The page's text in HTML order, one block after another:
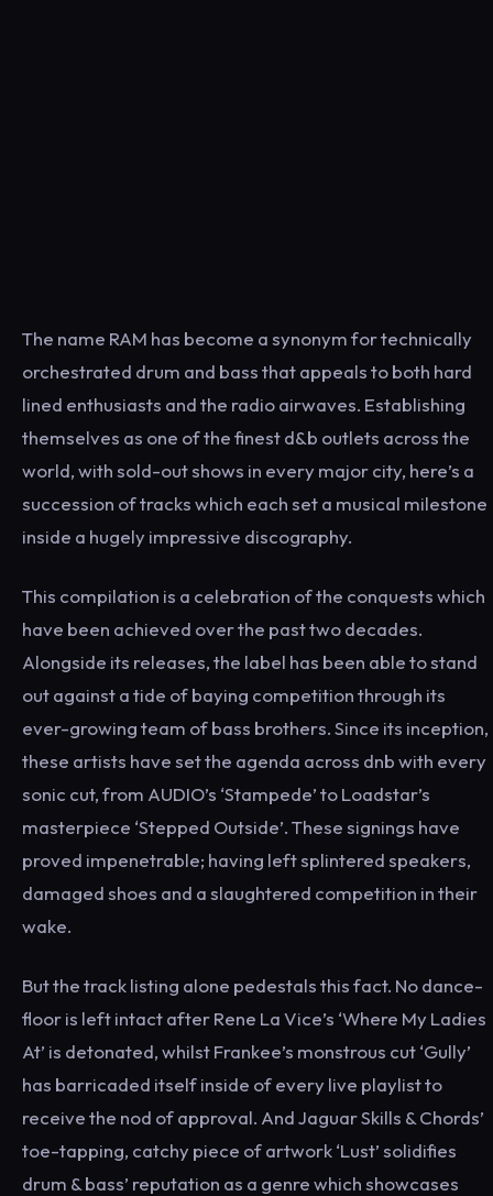
The name RAM has become a synonym for technically
orchestrated drum and bass that appeals to both hard
lined enthusiasts and the radio airwaves. Establishing
themselves as one of the finest d&b outlets across the
world, with sold-out shows in every major city, here’s a
succession of tracks which each set a musical milestone
inside a hugely impressive discography.
This compilation is a celebration of the conquests which
have been achieved over the past two decades.
Alongside its releases, the label has been able to stand
out against a tide of baying competition through its
ever-growing team of bass brothers. Since its inception,
these artists have set the agenda across dnb with every
sonic cut, from AUDIO’s ‘Stampede’ to Loadstar’s
masterpiece ‘Stepped Outside’. These signings have
proved impenetrable; having left splintered speakers,
damaged shoes and a slaughtered competition in their
wake.
But the track listing alone pedestals this fact. No dance-
floor is left intact after Rene La Vice’s ‘Where My Ladies
At’ is detonated, whilst Frankee’s monstrous cut ‘Gully’
has barricaded itself inside of every live playlist to
receive the nod of approval. And Jaguar Skills & Chords’
toe-tapping, catchy piece of artwork ‘Lust’ solidifies
drum & bass’ reputation as a genre which showcases